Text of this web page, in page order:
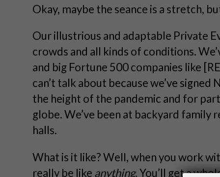
Okay, maybe the seance is a stretch,
Our illustrious and adaptable Private
crowds and all kinds of conditions.
and big Fortune 500 companies like
can’t talk about because we’ve
the height of the pandemic and for
globe. We’ve been at backyard family
halls.
What is it like? Well, when you work
really be like anything. You’ll get a